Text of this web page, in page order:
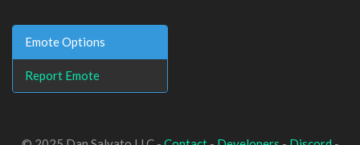
Emote Options
Report Emote